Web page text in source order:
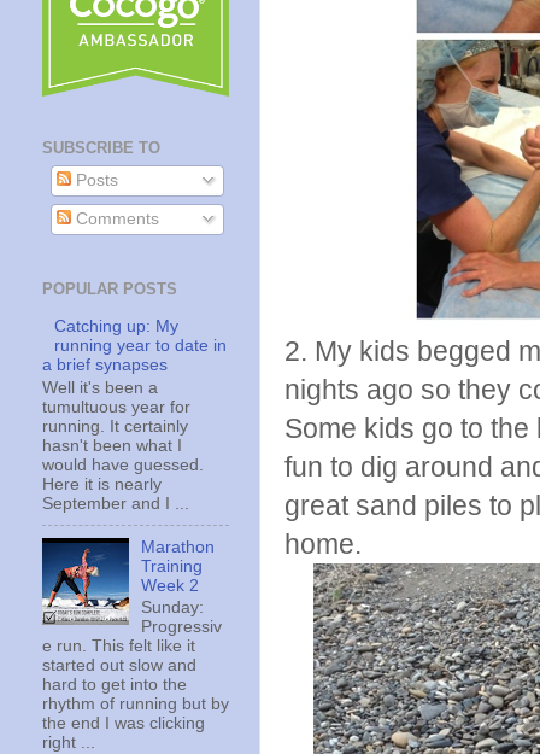
2. My kids begged
nights ago so they
Some kids go to
fun to dig around
great sand piles to
home.
SUBSCRIBE TO
Posts
Comments
POPULAR POSTS
Catching up: My
running year to date in
a brief synapses
Well it's been a
tumultuous year for
running. It certainly
hasn't been what I
would have guessed.
Here it is nearly
September and I ...
Marathon
Training
Week 2
Sunday:
Progressiv
e run. This felt like it
started out slow and
hard to get into the
rhythm of running but by
the end I was clicking
right ...